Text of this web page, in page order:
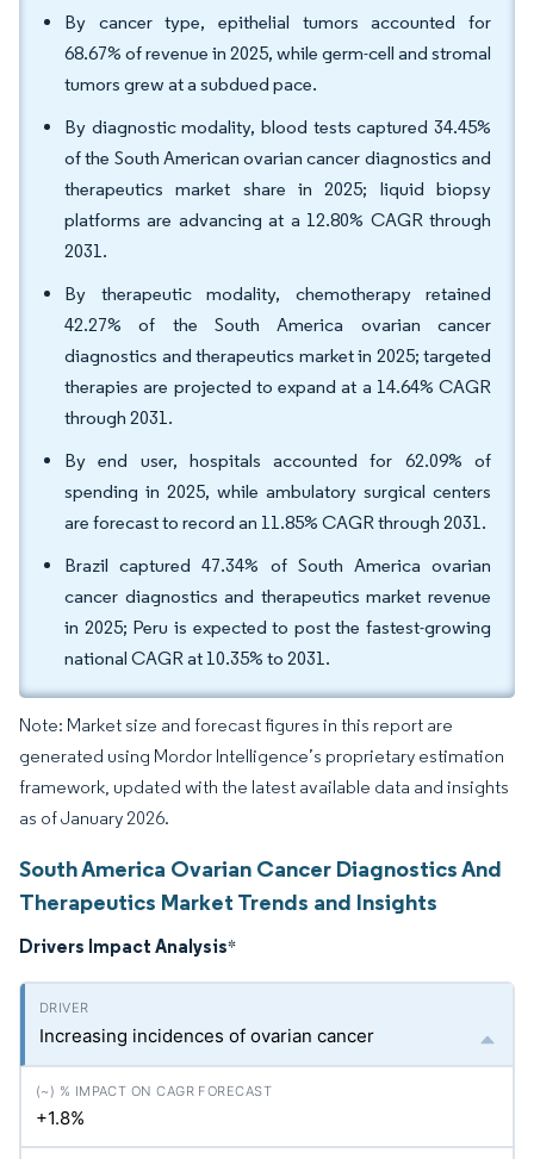
By cancer type, epithelial tumors accounted for
68.67% of revenue in 2025, while germ-cell and stromal
tumors grew at a subdued pace.
By diagnostic modality, blood tests captured 34.45%
of the South American ovarian cancer diagnostics and
therapeutics market share in 2025; liquid biopsy
platforms are advancing at a 12.80% CAGR through
2031.
By therapeutic modality, chemotherapy retained
42.27% of the South America ovarian cancer
diagnostics and therapeutics market in 2025; targeted
therapies are projected to expand at a 14.64% CAGR
through 2031.
By end user, hospitals accounted for 62.09% of
spending in 2025, while ambulatory surgical centers
are forecast to record an 11.85% CAGR through 2031.
Brazil captured 47.34% of South America ovarian
cancer diagnostics and therapeutics market revenue
in 2025; Peru is expected to post the fastest-growing
national CAGR at 10.35% to 2031.
Note: Market size and forecast figures in this report are
generated using Mordor Intelligence’s proprietary estimation
framework, updated with the latest available data and insights
as of January 2026.
South America Ovarian Cancer Diagnostics And
Therapeutics Market Trends and Insights
Drivers Impact Analysis*
Increasing incidences of ovarian cancer
+1.8%